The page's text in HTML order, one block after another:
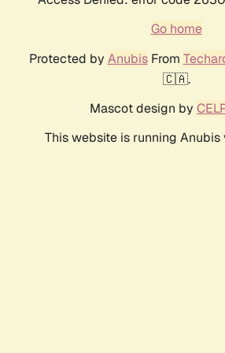
Go home
Protected by AnubisFrom
🇨🇦.
Mascot design by
This website is running Anubis